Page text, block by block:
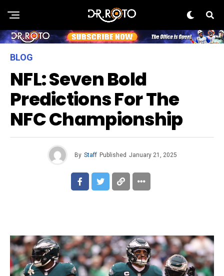
BLOG
NFL: Seven Bold
Predictions For The
NFC Championship
By Staff Published January 21, 2025